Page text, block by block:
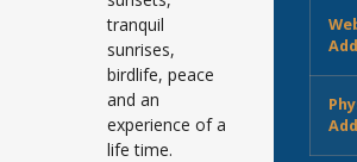
tranquil
sunrises,
birdlife, peace
and an
experience of a
life time.